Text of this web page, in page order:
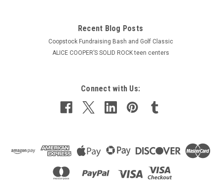
Recent Blog Posts
Coopstock Fundraising Bash and Golf Classic
ALICE COOPER’S SOLID ROCK teen centers
Connect with Us: